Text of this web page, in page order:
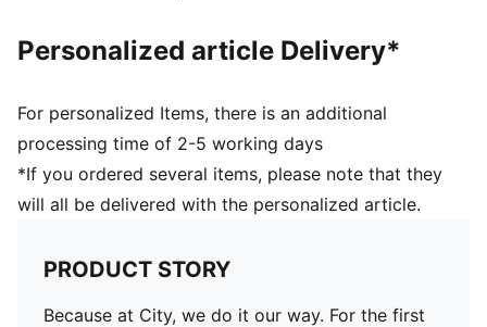
Personalized article Delivery*
For personalized Items, there is an additional
processing time of 2-5 working days
*If you ordered several items, please note that they
will all be delivered with the personalized article.
PRODUCT STORY
Because at City, we do it our way. For the first